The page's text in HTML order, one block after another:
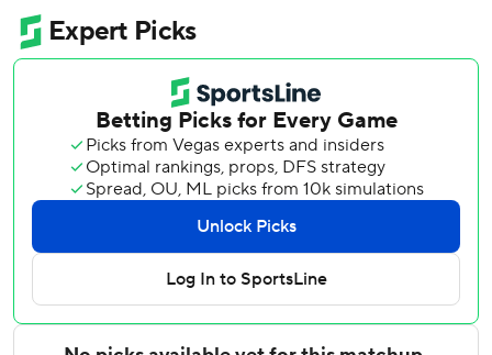
champion Los Angeles Dodgers. The Diamondbacks won
the series opener 8-0 on Monday night, when they held
San Diego to eight singles while hitting two home runs.
The Padres had lost eight straight games before winning
5-2 at Dodger Stadium on Sunday night.
It was Cronenworth's third of the season and second since
he came off the seven-day concussion injured list on June
29.
Gallen (3-9) was one strike away from getting out of the
inning tied at 1 when Cronenworth drove a 95-mph four-